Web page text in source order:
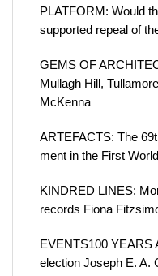
PLATFORM: Would
supported repeal of
GEMS OF
Mullagh Hill,
McKenna
ARTEFACTS: The
ment in the First
KINDRED LINES:
records Fiona
EVENTS100 YEARS
election Joseph E. A.